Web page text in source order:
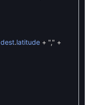
dest.latitude + "," +